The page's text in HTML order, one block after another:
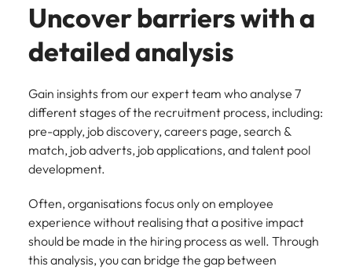
Uncover barriers with a
detailed analysis
Gain insights from our expert team who analyse 7
different stages of the recruitment process, including:
pre-apply, job discovery, careers page, search &
match, job adverts, job applications, and talent pool
development.
Often, organisations focus only on employee
experience without realising that a positive impact
should be made in the hiring process as well. Through
this analysis, you can bridge the gap between